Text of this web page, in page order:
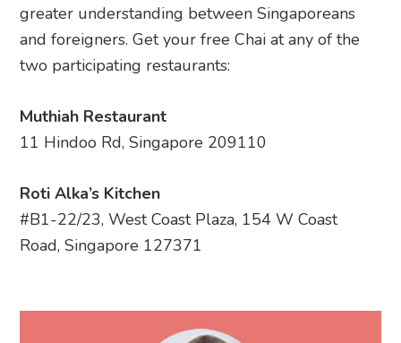
greater understanding between Singaporeans
and foreigners. Get your free Chai at any of the
two participating restaurants:
Muthiah Restaurant
11 Hindoo Rd, Singapore 209110
Roti Alka’s Kitchen
#B1-22/23, West Coast Plaza, 154 W Coast
Road, Singapore 127371